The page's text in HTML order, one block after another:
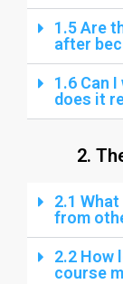
1.5 Are
after
1.6 Can
does it
2.
2.1
from
2.2 How
course